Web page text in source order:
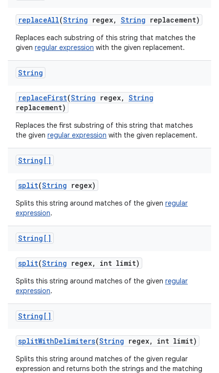
replaceAll(String regex, String replacement)
Replaces each substring of this string that matches the
given regular expression with the given replacement.
String
replaceFirst(String regex, String
replacement)
Replaces the first substring of this string that matches
the given regular expression with the given replacement.
String[]
split(String regex)
Splits this string around matches of the given regular
expression.
String[]
split(String regex, int limit)
Splits this string around matches of the given regular
expression.
String[]
splitWithDelimiters(String regex, int limit)
Splits this string around matches of the given regular
expression and returns both the strings and the matching